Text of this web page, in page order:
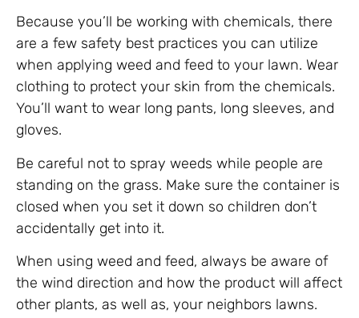
Because you’ll be working with chemicals, there
are a few safety best practices you can utilize
when applying weed and feed to your lawn. Wear
clothing to protect your skin from the chemicals.
You’ll want to wear long pants, long sleeves, and
gloves.
Be careful not to spray weeds while people are
standing on the grass. Make sure the container is
closed when you set it down so children don’t
accidentally get into it.
When using weed and feed, always be aware of
the wind direction and how the product will affect
other plants, as well as, your neighbors lawns.